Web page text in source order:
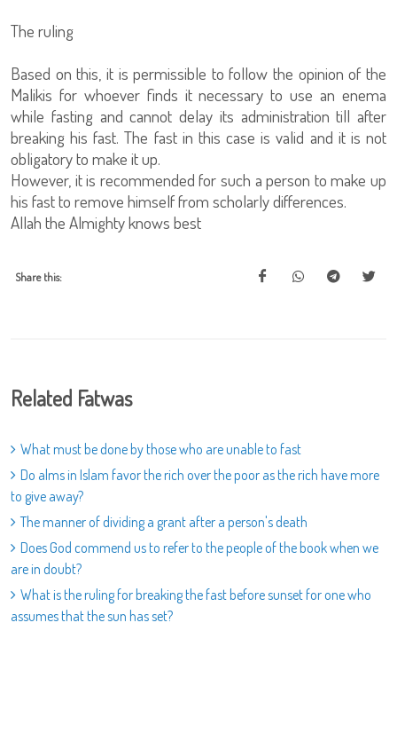
The ruling
Based on this, it is permissible to follow the opinion of the
Malikis for whoever finds it necessary to use an enema
while fasting and cannot delay its administration till after
breaking his fast. The fast in this case is valid and it is not
obligatory to make it up.
However, it is recommended for such a person to make up
his fast to remove himself from scholarly differences.
Allah the Almighty knows best
Share this:
Related Fatwas
What must be done by those who are unable to fast
Do alms in Islam favor the rich over the poor as the rich have more
to give away?
The manner of dividing a grant after a person's death
Does God commend us to refer to the people of the book when we
are in doubt?
What is the ruling for breaking the fast before sunset for one who
assumes that the sun has set?